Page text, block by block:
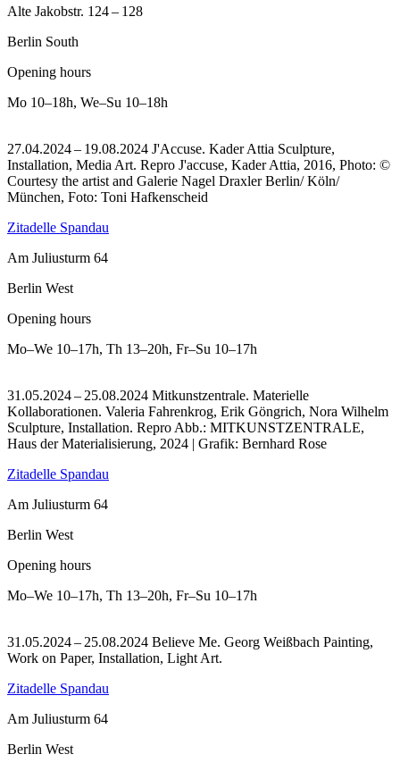
Alte Jakobstr. 124 – 128
Berlin South
Opening hours
Mo 10–18h, We–Su 10–18h
27.04.2024 – 19.08.2024 J'Accuse. Kader Attia Sculpture,
Installation, Media Art. Repro J'accuse, Kader Attia, 2016, Photo: ©
Courtesy the artist and Galerie Nagel Draxler Berlin/ Köln/
München, Foto: Toni Hafkenscheid
Zitadelle Spandau
Am Juliusturm 64
Berlin West
Opening hours
Mo–We 10–17h, Th 13–20h, Fr–Su 10–17h
31.05.2024 – 25.08.2024 Mitkunstzentrale. Materielle
Kollaborationen. Valeria Fahrenkrog, Erik Göngrich, Nora Wilhelm
Sculpture, Installation. Repro Abb.: MITKUNSTZENTRALE,
Haus der Materialisierung, 2024 | Grafik: Bernhard Rose
Zitadelle Spandau
Am Juliusturm 64
Berlin West
Opening hours
Mo–We 10–17h, Th 13–20h, Fr–Su 10–17h
31.05.2024 – 25.08.2024 Believe Me. Georg Weißbach Painting,
Work on Paper, Installation, Light Art.
Zitadelle Spandau
Am Juliusturm 64
Berlin West